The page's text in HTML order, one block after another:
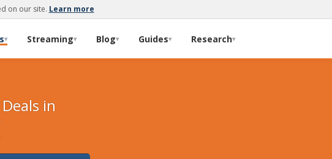
on our site. Learn more
▾ Streaming▾ Blog▾ Guides▾ Research▾
in